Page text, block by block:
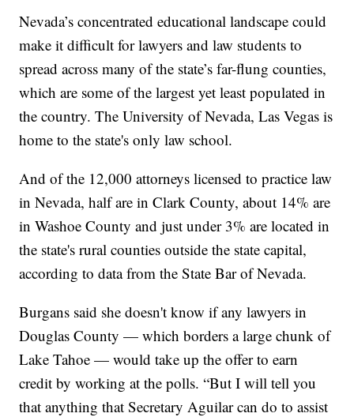
Nevada’s concentrated educational landscape could
make it difficult for lawyers and law students to
spread across many of the state’s far-flung counties,
which are some of the largest yet least populated in
the country. The University of Nevada, Las Vegas is
home to the state's only law school.
And of the 12,000 attorneys licensed to practice law
in Nevada, half are in Clark County, about 14% are
in Washoe County and just under 3% are located in
the state's rural counties outside the state capital,
according to data from the State Bar of Nevada.
Burgans said she doesn't know if any lawyers in
Douglas County — which borders a large chunk of
Lake Tahoe — would take up the offer to earn
credit by working at the polls. “But I will tell you
that anything that Secretary Aguilar can do to assist